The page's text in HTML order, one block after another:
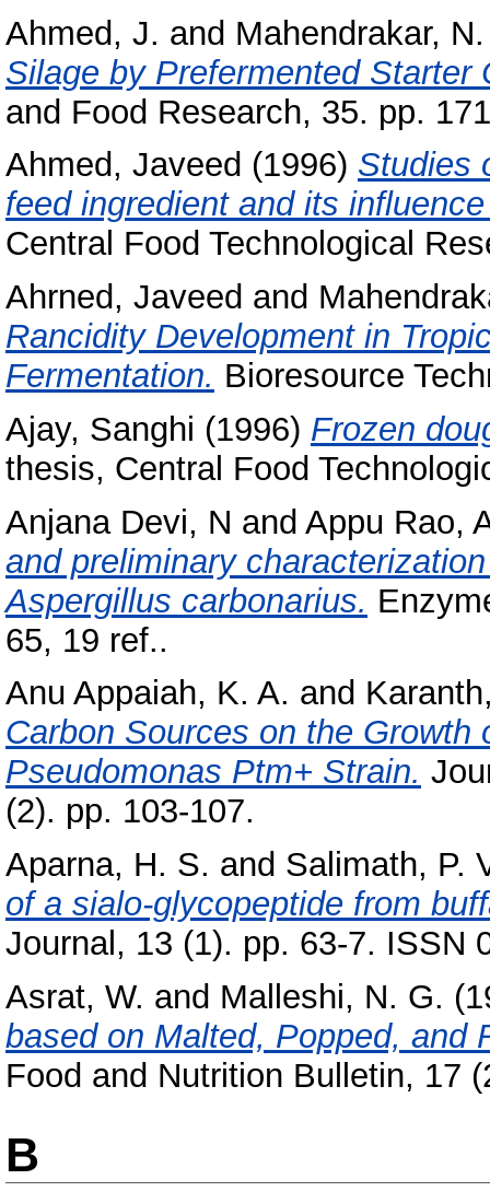
Ahmed, J. and Mahendrakar,
Silage by Prefermented Starter
and Food Research, 35. pp.
Ahmed, Javeed (1996) Studies
feed ingredient and its
Central Food Technological
Ahrned, Javeed and
Rancidity Development in
Fermentation. Bioresource
Ajay, Sanghi (1996) Frozen
thesis, Central Food
Anjana Devi, N and Appu Rao,
and preliminary
Aspergillus carbonarius.
65, 19 ref..
Anu Appaiah, K. A. and
Carbon Sources on the Growth
Pseudomonas Ptm+ Strain.
(2). pp. 103-107.
Aparna, H. S. and Salimath, P.
of a sialo-glycopeptide from
Journal, 13 (1). pp. 63-7. ISSN
Asrat, W. and Malleshi, N. G.
based on Malted, Popped, and
Food and Nutrition Bulletin, 17
B